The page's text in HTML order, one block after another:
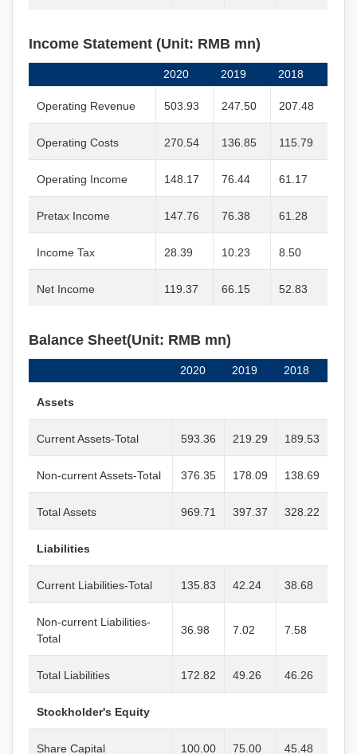
Income Statement (Unit: RMB mn)
2020 2019 2018
Operating Revenue 503.93 247.50 207.48
Operating Costs 270.54 136.85 115.79
Operating Income 148.17 76.44 61.17
Pretax Income 147.76 76.38 61.28
Income Tax 28.39 10.23 8.50
Net Income 119.37 66.15 52.83
Balance Sheet(Unit: RMB mn)
2020 2019 2018
Assets
Current Assets-Total 593.36 219.29 189.53
Non-current Assets-Total 376.35 178.09 138.69
Total Assets 969.71 397.37 328.22
Liabilities
Current Liabilities-Total 135.83 42.24 38.68
Non-current Liabilities-
Total
36.98 7.02 7.58
Total Liabilities 172.82 49.26 46.26
Stockholder's Equity
Share Capital 100.00 75.00 45.48